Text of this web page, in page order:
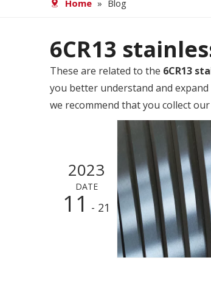
Home » Blog
6CR13
These are related to the 6CR13
you better understand and expand
we recommend that you collect
2023
DATE
11 - 21